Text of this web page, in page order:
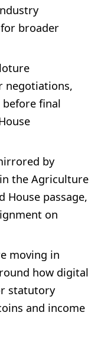
broader
negotiations,
final
by
the Agriculture
House passage,
on
moving in
how digital
statutory
and income